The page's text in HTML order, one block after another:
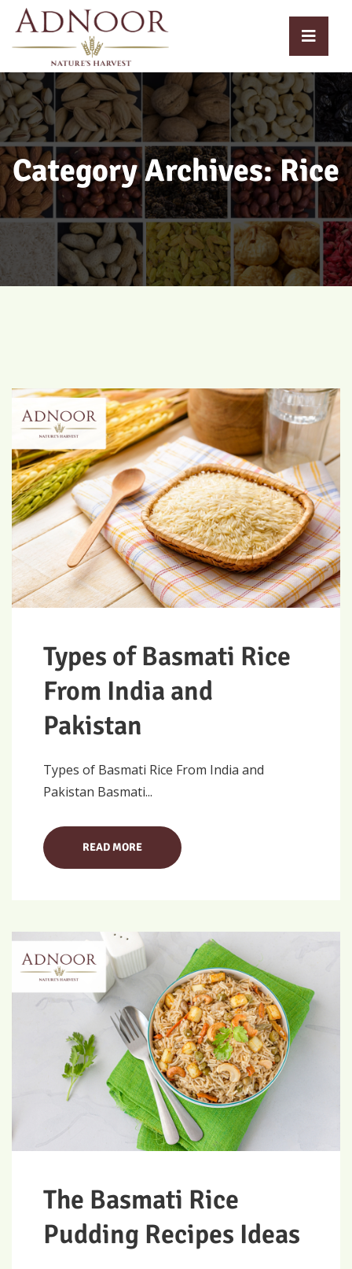
Category Archives: Rice
Types of Basmati Rice
From India and
Pakistan
Types of Basmati Rice From India and
Pakistan Basmati...
READ MORE
The Basmati Rice
Pudding Recipes Ideas